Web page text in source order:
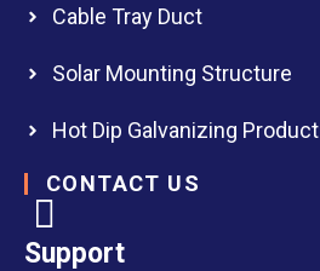
Cable Tray Duct
Solar Mounting Structure
Hot Dip Galvanizing Product
CONTACT US
Support